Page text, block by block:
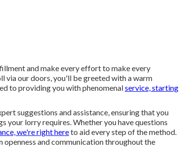
and make every effort to make every
via our doors, you'll be greeted with a warm
to providing you with phenomenalservice, starting
suggestions and assistance, ensuring that you
your lorry requires. Whether you have questions
we're right hereto aid every step of the method.
and communication throughout the